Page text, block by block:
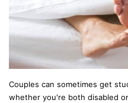
Couples can sometimes get
whether you're both disabled